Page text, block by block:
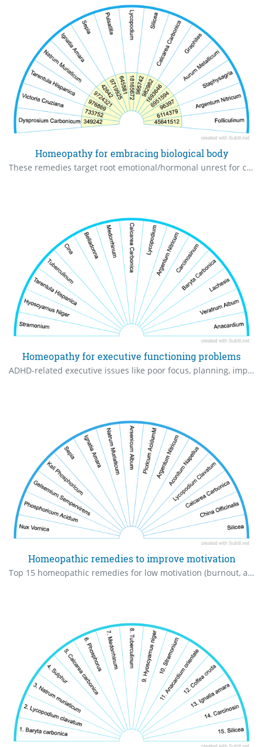
Homeopathy for embracing biological body
These remedies target root emotional/hormonal unrest for comfort in one's biological form; low potencies (6C-30C) under guidance. The numbers are Base 10 rates.
Homeopathy for executive functioning problems
ADHD-related executive issues like poor focus, planning, impulsivity, organization, and hyperactivity. Use low potencies (6C-30C).
Homeopathic remedies to improve motivation
Top 15 homeopathic remedies for low motivation (burnout, apathy, exhaustion).